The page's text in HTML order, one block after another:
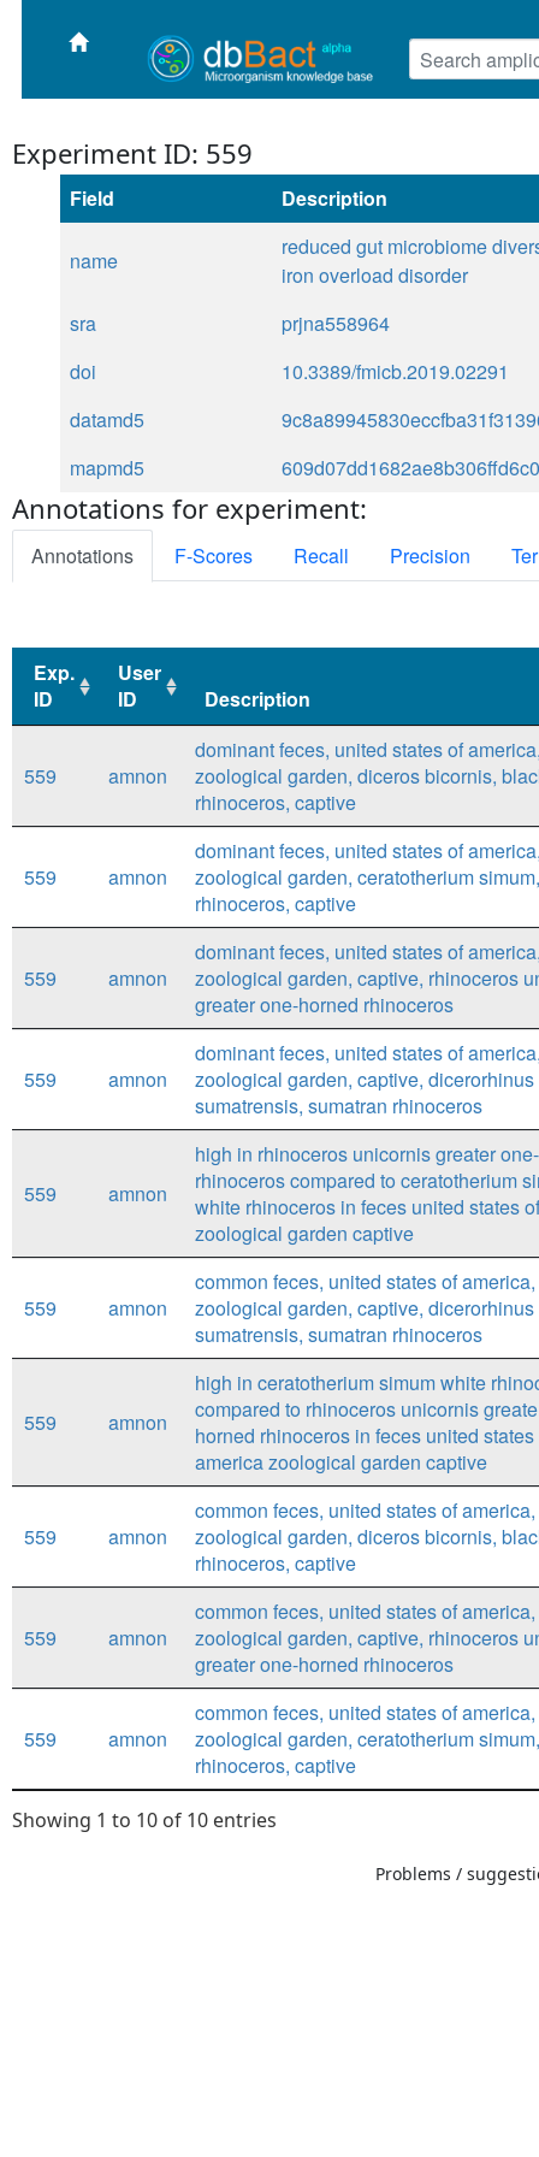
Experiment ID: 559
Field Description
name
reduced gut microbiome
iron overload disorder
sra
prjna558964
doi
10.3389/fmicb.2019.02291
datamd5
mapmd5
Annotations for experiment:
Annotations F-Scores Recall Precision
Exp.
ID
User
ID
Description
ID
Description
559
amnon
dominant feces, united states of
zoological garden, diceros bicornis,
rhinoceros, captive
559 amnon
dominant feces, united states of
zoological garden, ceratotherium
rhinoceros, captive
559 amnon
dominant feces, united states of
zoological garden, captive, rhinoceros
greater one-horned rhinoceros
559 amnon
dominant feces, united states of
zoological garden, captive, dicerorhinus
sumatrensis, sumatran rhinoceros
559 amnon
high in rhinoceros unicornis greater
rhinoceros compared to ceratotherium
white rhinoceros in feces united states
zoological garden captive
559 amnon
common feces, united states of america,
zoological garden, captive, dicerorhinus
sumatrensis, sumatran rhinoceros
559 amnon
high in ceratotherium simum white
compared to rhinoceros unicornis
horned rhinoceros in feces united states
america zoological garden captive
559 amnon
common feces, united states of america,
zoological garden, diceros bicornis,
rhinoceros, captive
559 amnon
common feces, united states of america,
zoological garden, captive, rhinoceros
greater one-horned rhinoceros
559 amnon
common feces, united states of america,
zoological garden, ceratotherium
rhinoceros, captive
Showing 1 to 10 of 10 entries
Problems /